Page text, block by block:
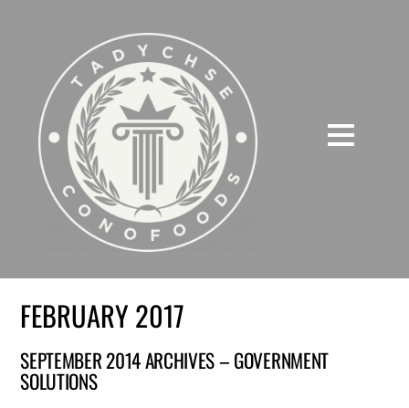
FEBRUARY 2017
SEPTEMBER 2014 ARCHIVES – GOVERNMENT
SOLUTIONS